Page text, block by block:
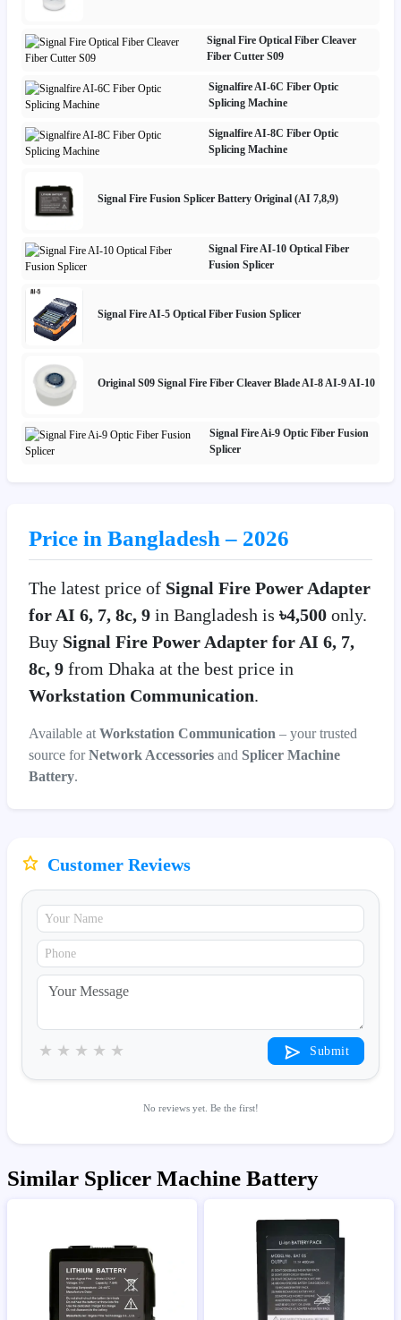
Signal Fire Optical Fiber Cleaver
Fiber Cutter S09
Signalfire AI-6C Fiber Optic
Splicing Machine
Signalfire AI-8C Fiber Optic
Splicing Machine
Signal Fire Fusion Splicer Battery Original (AI 7,8,9)
Signal Fire AI-10 Optical Fiber
Fusion Splicer
Signal Fire AI-5 Optical Fiber Fusion Splicer
Original S09 Signal Fire Fiber Cleaver Blade AI-8 AI-9 AI-10
Signal Fire Ai-9 Optic Fiber Fusion
Splicer
Price in Bangladesh – 2026
The latest price of Signal Fire Power Adapter
for AI 6, 7, 8c, 9 in Bangladesh is ৳4,500 only.
Buy Signal Fire Power Adapter for AI 6, 7,
8c, 9 from Dhaka at the best price in
Workstation Communication.
Available at Workstation Communication – your trusted
source forNetwork Accessories and Splicer Machine
Battery.
Customer Reviews
★
★
★
★
★ Submit
No reviews yet. Be the first!
Similar Splicer Machine Battery